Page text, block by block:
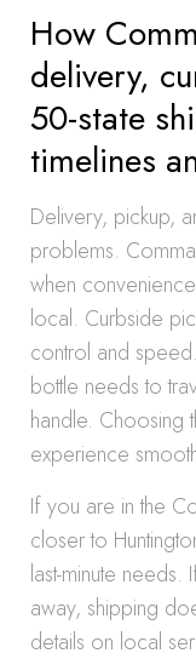
How
delivery,
50-state
timelines
Delivery, pickup,
problems.
when
local. Curbside
control and
bottle needs to
handle. Choosing
experience
If you are in the
closer to
last-minute
away, shipping
details on local